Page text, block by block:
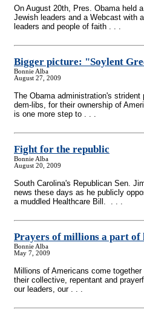
On August 20th, Pres. Obama held
Jewish leaders and a Webcast with
leaders and people of faith . . .
Bigger picture: "Soylent
Bonnie Alba
August 27, 2009
The Obama administration's strident
dem-libs, for their ownership of
is one more step to . . .
Fight for the republic
Bonnie Alba
August 20, 2009
South Carolina's Republican Sen.
news these days as he publicly
a muddled Healthcare Bill. . . .
Prayers of millions a part of
Bonnie Alba
May 7, 2009
Millions of Americans come
their collective, repentant and
our leaders, our . . .